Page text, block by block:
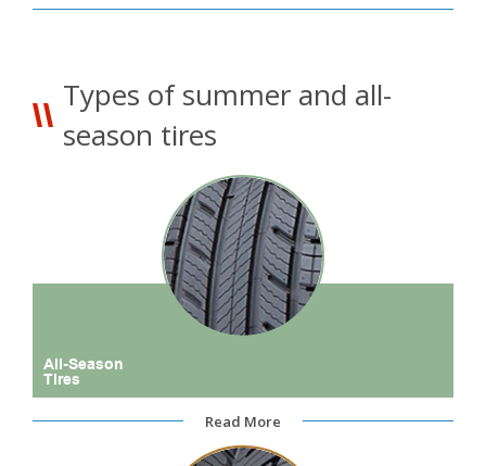
Types of summer and all-
season tires
All-Season
Tires
Read More